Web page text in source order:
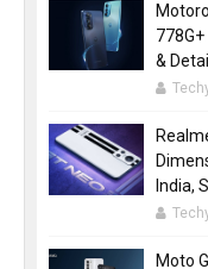
&
India,
Moto